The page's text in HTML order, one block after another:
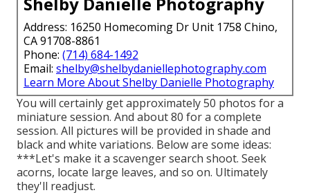
Address: 16250 Homecoming Dr Unit 1758 Chino,
CA 91708-8861
Phone: (714) 684-1492
Email: shelby@shelbydaniellephotography.com
Learn More About Shelby Danielle Photography
You will certainly get approximately 50 photos for a
miniature session. And about 80 for a complete
session. All pictures will be provided in shade and
black and white variations. Below are some ideas:
***Let's make it a scavenger search shoot. Seek
acorns, locate large leaves, and so on. Ultimately
they'll readjust.